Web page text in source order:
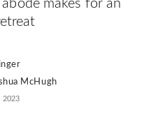
makes for an
McHugh
2023